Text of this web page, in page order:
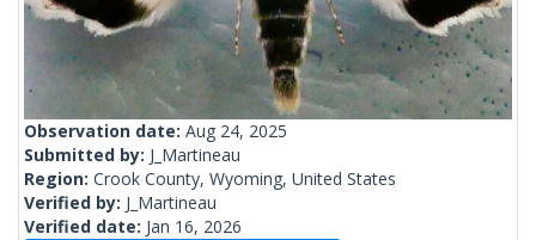
Observation date: Aug 24, 2025
Submitted by: J_Martineau
Region: Crook County, Wyoming, United States
Verified by: J_Martineau
Verified date: Jan 16, 2026